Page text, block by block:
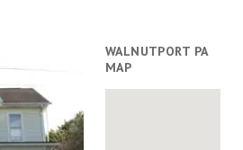
WALNUTPORT PA
MAP